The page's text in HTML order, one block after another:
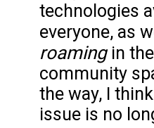
technologies
everyone, as
roamingin
community
the way, I
issue is no